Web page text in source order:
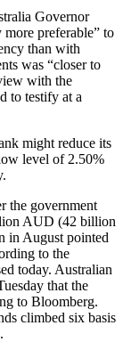
Governor
more preferable” to
than with
was “closer to
with the
to testify at a
might reduce its
level of 2.50%
the government
AUD (42 billion
in August pointed
to the
today. Australian
that the
to Bloomberg.
climbed six basis